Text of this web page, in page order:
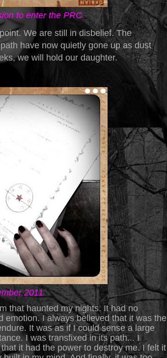
to enter the PRC
We are still in disbelief. The
have now quietly gone up as dust
we will hold our daughter.
2011
that haunted my nights. It had no
emotion. I always believed that it was the
It was as if I could sense a large
I was transfixed in its path... I
it had the power to destroy me. I felt it